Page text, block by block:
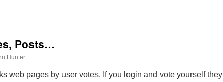
Posts…
Hunter
web pages by user votes. If you login and vote yourself they